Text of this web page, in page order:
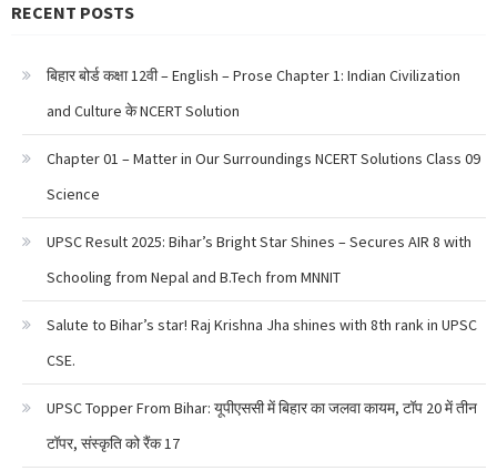
RECENT POSTS
बिहार बोर्ड कक्षा 12वी – English – Prose Chapter 1: Indian Civilization
and Culture के NCERT Solution
Chapter 01 – Matter in Our Surroundings NCERT Solutions Class 09
Science
UPSC Result 2025: Bihar’s Bright Star Shines – Secures AIR 8 with
Schooling from Nepal and B.Tech from MNNIT
Salute to Bihar’s star! Raj Krishna Jha shines with 8th rank in UPSC
CSE.
UPSC Topper From Bihar: यूपीएससी में बिहार का जलवा कायम, टॉप 20 में तीन
टॉपर, संस्कृति को रैंक 17